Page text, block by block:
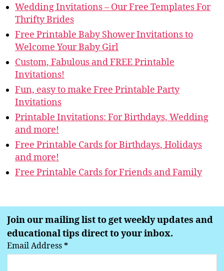
Wedding Invitations – Our Free Templates For
Thrifty Brides
Free Printable Baby Shower Invitations to
Welcome Your Baby Girl
Custom, Fabulous and FREE Printable
Invitations!
Fun, easy to make Free Printable Party
Invitations
Printable Invitations: For Birthdays, Wedding
and more!
Free Printable Cards for Birthdays, Holidays
and more!
Free Printable Cards for Friends and Family
Join our mailing list to get weekly updates and
educational tips direct to your inbox.
Email Address *